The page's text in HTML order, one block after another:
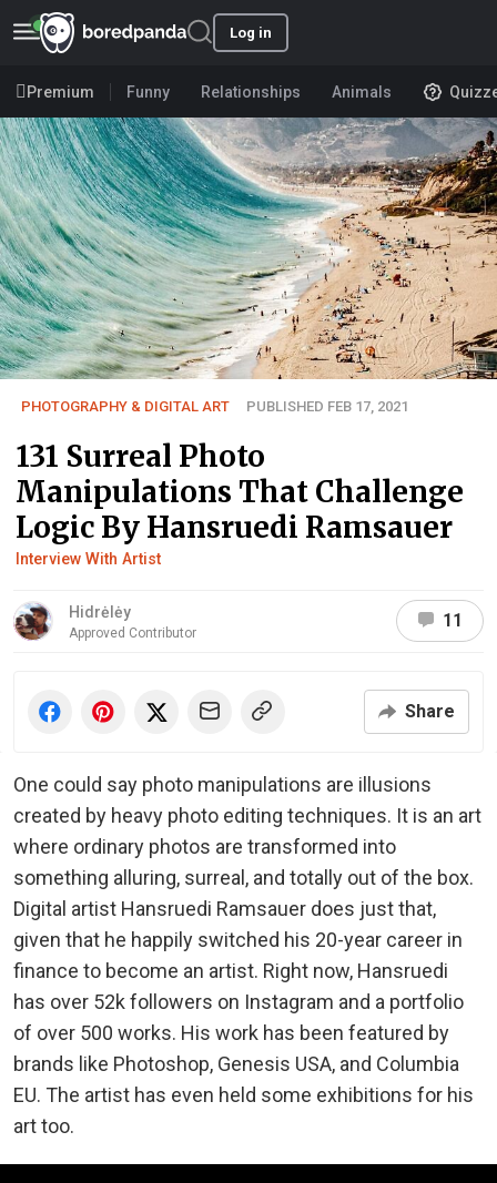
Log in
Premium Funny Relationships Animals
PHOTOGRAPHY & DIGITAL ART PUBLISHED FEB 17, 2021
131 Surreal Photo
Manipulations That Challenge
Logic By Hansruedi Ramsauer
Interview With Artist
Hidrėlėy
Approved Contributor
11
Share
One could say photo manipulations are illusions
created by heavy photo editing techniques. It is an art
where ordinary photos are transformed into
something alluring, surreal, and totally out of the box.
Digital artist Hansruedi Ramsauer does just that,
given that he happily switched his 20-year career in
finance to become an artist. Right now, Hansruedi
has over 52k followers on Instagram and a portfolio
of over 500 works. His work has been featured by
brands like Photoshop, Genesis USA, and Columbia
EU. The artist has even held some exhibitions for his
art too.